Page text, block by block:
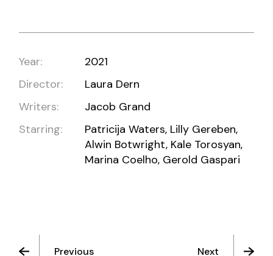
Year:
2021
Director:
Laura Dern
Writers:
Jacob Grand
Starring:
Patricija Waters, Lilly Gereben,
Alwin Botwright, Kale Torosyan,
Marina Coelho, Gerold Gaspari
Previous Next